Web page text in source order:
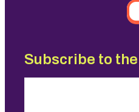
Subscribe to the